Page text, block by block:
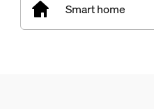
Smart home